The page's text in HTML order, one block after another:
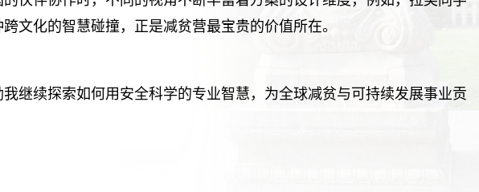
文化的智慧碰撞，正是减贫营最宝贵的价值所在。
继续探索如何用安全科学的专业智慧，为全球减贫与可持续发展事业贡